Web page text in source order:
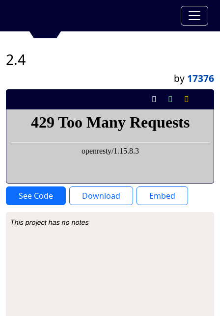
2.4
by 17376
See Code Download Embed
Project Description
This project has no notes